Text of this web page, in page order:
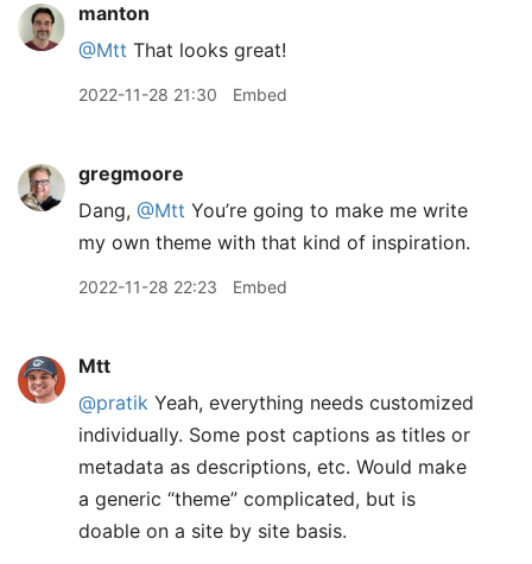
manton
@Mtt That looks great!
2022-11-28 21:30 Embed
gregmoore
Dang, @Mtt You’re going to make me write
my own theme with that kind of inspiration.
2022-11-28 22:23 Embed
Mtt
@pratik Yeah, everything needs customized
individually. Some post captions as titles or
metadata as descriptions, etc. Would make
a generic “theme” complicated, but is
doable on a site by site basis.